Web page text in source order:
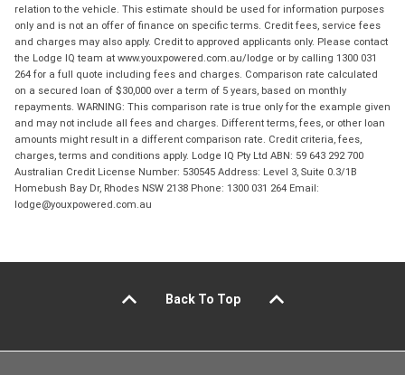
relation to the vehicle. This estimate should be used for information purposes
only and is not an offer of finance on specific terms. Credit fees, service fees
and charges may also apply. Credit to approved applicants only. Please contact
the Lodge IQ team at www.youxpowered.com.au/lodge or by calling 1300 031
264 for a full quote including fees and charges. Comparison rate calculated
on a secured loan of $30,000 over a term of 5 years, based on monthly
repayments. WARNING: This comparison rate is true only for the example given
and may not include all fees and charges. Different terms, fees, or other loan
amounts might result in a different comparison rate. Credit criteria, fees,
charges, terms and conditions apply. Lodge IQ Pty Ltd ABN: 59 643 292 700
Australian Credit License Number: 530545 Address: Level 3, Suite 0.3/1B
Homebush Bay Dr, Rhodes NSW 2138 Phone: 1300 031 264 Email:
lodge@youxpowered.com.au
Back To Top